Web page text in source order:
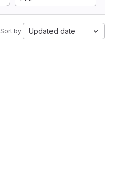
Sort by: Updated date